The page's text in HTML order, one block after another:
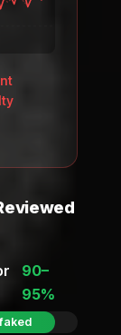
90–
95%